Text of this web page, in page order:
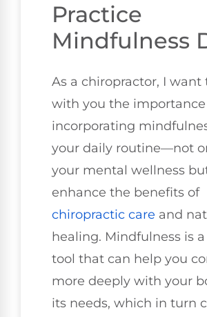
Practice
Mindfulness
As a chiropractor, I want
with you the
incorporating
your daily routine—not
your mental wellness
enhance the benefits of
chiropractic care and
healing. Mindfulness is
tool that can help you
more deeply with your
its needs, which in turn